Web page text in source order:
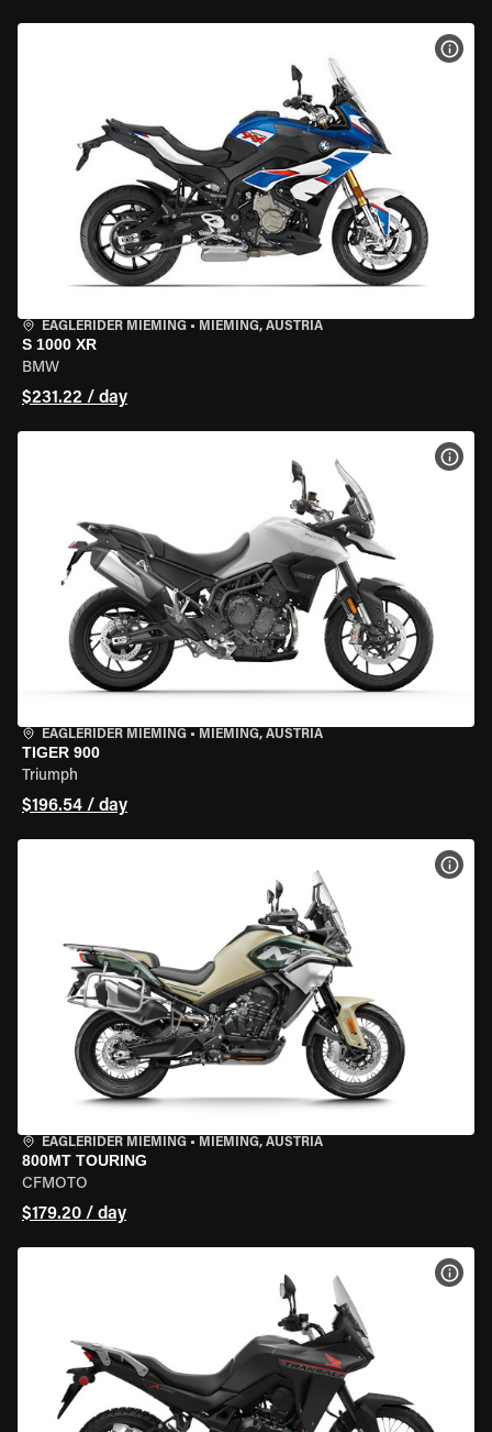
EAGLERIDER MIEMING • MIEMING, AUSTRIA
S 1000 XR
BMW
$231.22 / day
EAGLERIDER MIEMING • MIEMING, AUSTRIA
TIGER 900
Triumph
$196.54 / day
EAGLERIDER MIEMING • MIEMING, AUSTRIA
800MT TOURING
CFMOTO
$179.20 / day